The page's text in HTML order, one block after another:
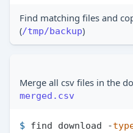
Find matching files and
(/tmp/backup)
Merge all csv files in the
merged.csv
$ find download -